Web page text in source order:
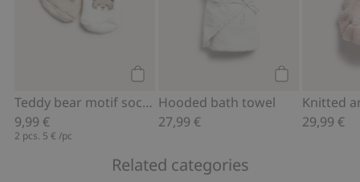
Teddy bear motif socks (2-pack)
9,99 €
2 pcs. 5 € /pc
Hooded bath towel
27,99 €
29,99 €
Related categories